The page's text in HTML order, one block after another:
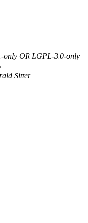
only OR LGPL-3.0-only
Sitter